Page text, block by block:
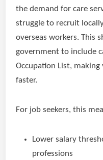
the demand for care
struggle to recruit
overseas workers. This
government to include
Occupation List, making
faster.
For job seekers, this
Lower salary
professions